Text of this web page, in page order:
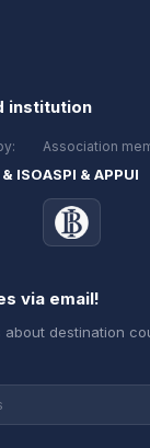
institution
ISO
Association
ASPI & APPUI
via email!
about destination